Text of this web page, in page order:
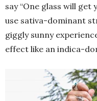
say “One glass will
use sativa-dominant
giggly sunny
effect like an indica-